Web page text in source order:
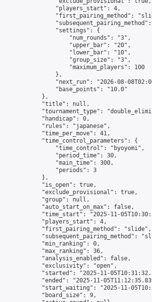
                "players_start": 4,
"first_pairing_method":
                "settings": {
                    "num_rounds": "3",
                    "upper_bar": "20",
                    "lower_bar": "10",
                    "group_size": "3",
                    "maximum_players": 100
                },
"next_run": "2026-08-
                "base_points": "10.0"
            },
            "title": null,
"tournament_type":
            "handicap": 0,
            "rules": "japanese",
            "time_per_move": 41,
            "time_control_parameters": {
                "time_control": "byoyomi",
                "period_time": 30,
                "main_time": 300,
                "periods": 3
            },
            "is_open": true,
            "exclude_provisional": true,
            "group": null,
            "auto_start_on_max": false,
"time_start": "2025-11-
            "players_start": 4,
            "first_pairing_method": "slide",
"subsequent_pairing_method":
            "min_ranking": 0,
            "max_ranking": 36,
            "analysis_enabled": false,
            "exclusivity": "open",
"started": "2025-11-
"ended": "2025-11-
"start_waiting": "2025-11-
            "board_size": 9,